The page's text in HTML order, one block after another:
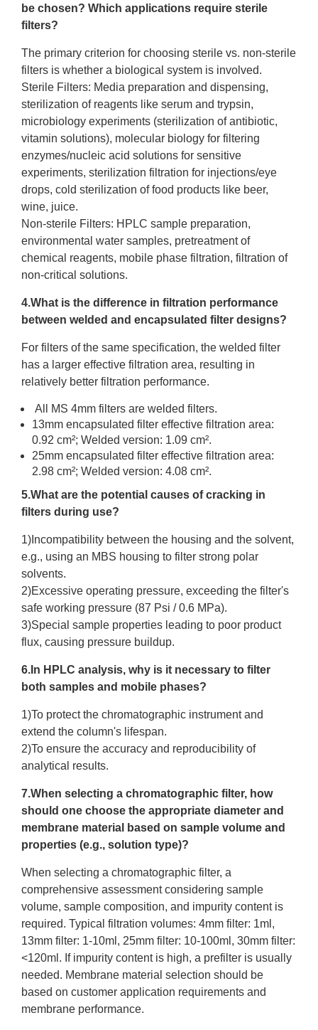
be chosen? Which applications require sterile
filters?
The primary criterion for choosing sterile vs. non-sterile
filters is whether a biological system is involved.
Sterile Filters: Media preparation and dispensing,
sterilization of reagents like serum and trypsin,
microbiology experiments (sterilization of antibiotic,
vitamin solutions), molecular biology for filtering
enzymes/nucleic acid solutions for sensitive
experiments, sterilization filtration for injections/eye
drops, cold sterilization of food products like beer,
wine, juice.
Non-sterile Filters: HPLC sample preparation,
environmental water samples, pretreatment of
chemical reagents, mobile phase filtration, filtration of
non-critical solutions.
4.What is the difference in filtration performance
between welded and encapsulated filter designs?
For filters of the same specification, the welded filter
has a larger effective filtration area, resulting in
relatively better filtration performance.
All MS 4mm filters are welded filters.
13mm encapsulated filter effective filtration area:
0.92 cm²; Welded version: 1.09 cm².
25mm encapsulated filter effective filtration area:
2.98 cm²; Welded version: 4.08 cm².
5.What are the potential causes of cracking in
filters during use?
1)Incompatibility between the housing and the solvent,
e.g., using an MBS housing to filter strong polar
solvents.
2)Excessive operating pressure, exceeding the filter's
safe working pressure (87 Psi / 0.6 MPa).
3)Special sample properties leading to poor product
flux, causing pressure buildup.​
6.In HPLC analysis, why is it necessary to filter
both samples and mobile phases?
1)To protect the chromatographic instrument and
extend the column's lifespan.
2)To ensure the accuracy and reproducibility of
analytical results.
7.When selecting a chromatographic filter, how
should one choose the appropriate diameter and
membrane material based on sample volume and
properties (e.g., solution type)?
When selecting a chromatographic filter, a
comprehensive assessment considering sample
volume, sample composition, and impurity content is
required. Typical filtration volumes: 4mm filter: 1ml,
13mm filter: 1-10ml, 25mm filter: 10-100ml, 30mm filter:
<120ml. If impurity content is high, a prefilter is usually
needed. Membrane material selection should be
based on customer application requirements and
membrane performance.